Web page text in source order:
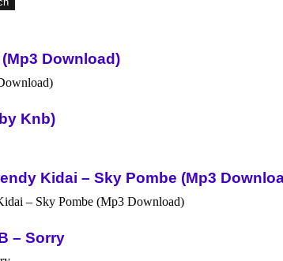
Download)
Knb)
Kidai – Sky Pombe (Mp3
– Sorry